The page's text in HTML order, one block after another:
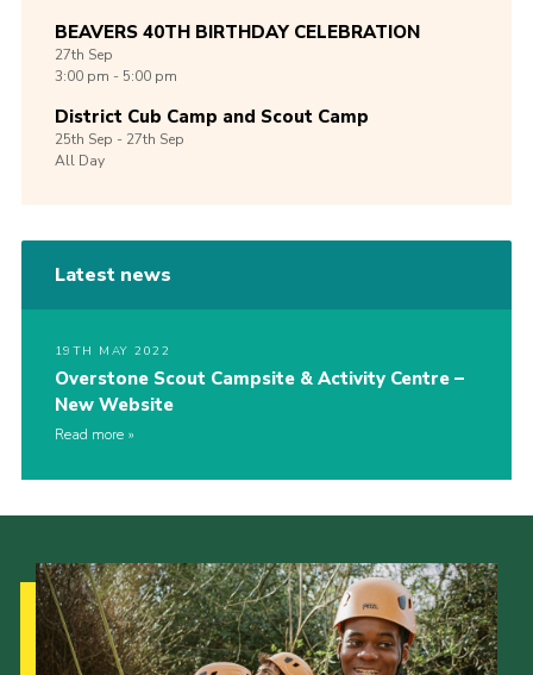
BEAVERS 40TH BIRTHDAY CELEBRATION
27th Sep
3:00 pm - 5:00 pm
District Cub Camp and Scout Camp
25th Sep -27th Sep
All Day
Latest news
19TH MAY 2022
Overstone Scout Campsite & Activity Centre –
New Website
Read more